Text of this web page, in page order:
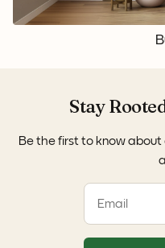
Stay
Be the first to know